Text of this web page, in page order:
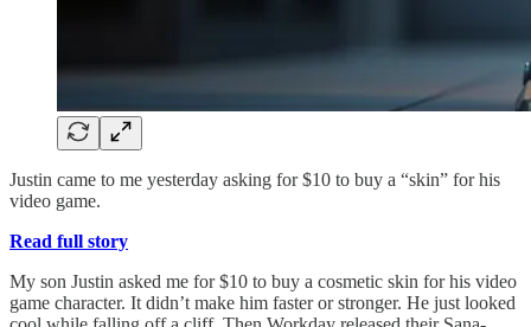
Justin came to me yesterday asking for $10 to buy a “skin” for his
video game.
Read full story
My son Justin asked me for $10 to buy a cosmetic skin for his video
game character. It didn’t make him faster or stronger. He just looked